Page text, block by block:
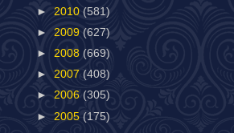
► 2010 (581)
► 2009 (627)
► 2008 (669)
► 2007 (408)
► 2006 (305)
► 2005 (175)